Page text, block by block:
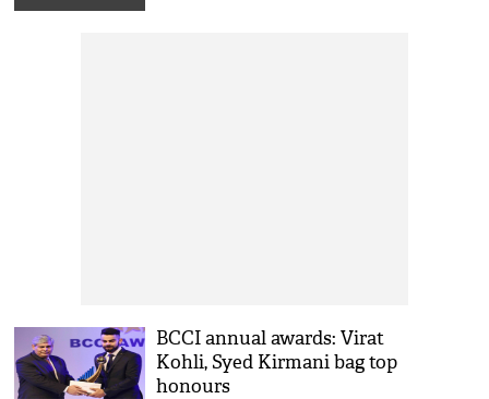
BCCI annual awards: Virat
Kohli, Syed Kirmani bag top
honours